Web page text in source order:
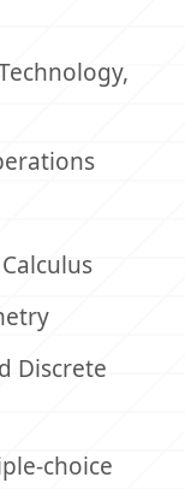
Discrete
choice